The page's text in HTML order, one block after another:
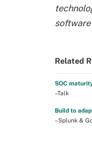
software
Related
SOC
–Talk
Build to
–Splunk &